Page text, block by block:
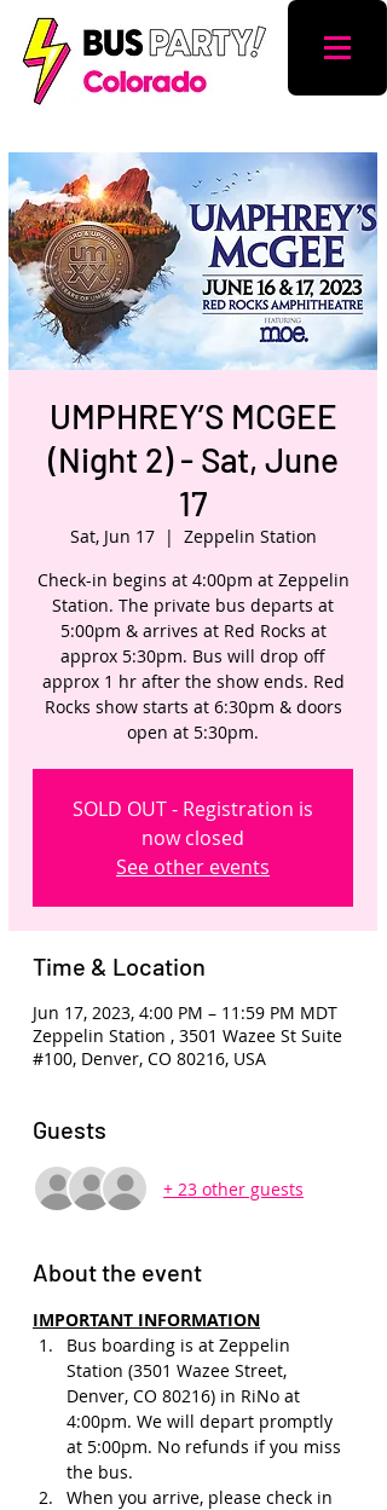
UMPHREY’S MCGEE
(Night 2) - Sat, June
17
Sat, Jun 17
  |
Zeppelin Station
Check-in begins at 4:00pm at Zeppelin
Station. The private bus departs at
5:00pm & arrives at Red Rocks at
approx 5:30pm. Bus will drop off
approx 1 hr after the show ends. Red
Rocks show starts at 6:30pm & doors
open at 5:30pm.
SOLD OUT - Registration is
now closed
See other events
Time & Location
Jun 17, 2023, 4:00 PM – 11:59 PM MDT
Zeppelin Station , 3501 Wazee St Suite
#100, Denver, CO 80216, USA
Guests
+ 23 other guests
About the event
IMPORTANT INFORMATION
Bus boarding is at Zeppelin
Station (3501 Wazee Street,
Denver, CO 80216) in RiNo at
4:00pm. We will depart promptly
at 5:00pm. No refunds if you miss
the bus.
When you arrive, please check in